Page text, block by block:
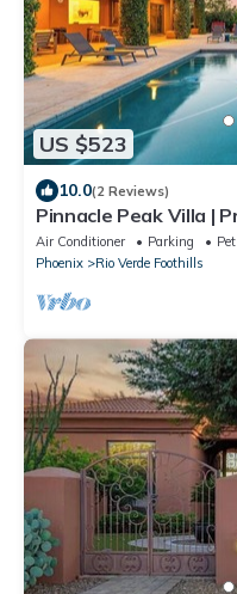
US $523
10.0(2 Reviews)
Pinnacle Peak Villa |
Air Conditioner Parking
Phoenix
Rio Verde Foothills